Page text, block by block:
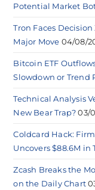
Potential Market
Tron Faces
Major Move 04/08/
Bitcoin ETF
Slowdown or Trend
Technical Analysis
New Bear Trap? 03/
Coldcard Hack:
Uncovers $88.6M in
Zcash Breaks the
on the Daily Chart